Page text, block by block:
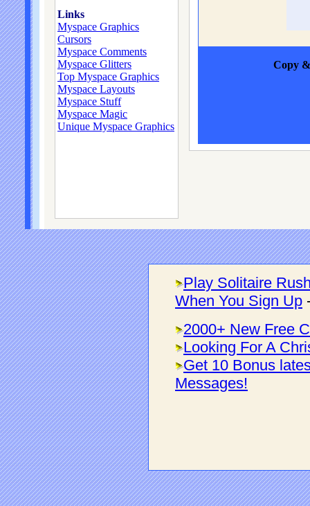
Links
Myspace Graphics
Cursors
Myspace Comments
Myspace Glitters
Top Myspace Graphics
Myspace Layouts
Myspace Stuff
Myspace Magic
Unique Myspace Graphics
Copy
Play Solitaire
When You Sign Up
2000+ New Free
Looking For A
Get 10 Bonus
Messages!